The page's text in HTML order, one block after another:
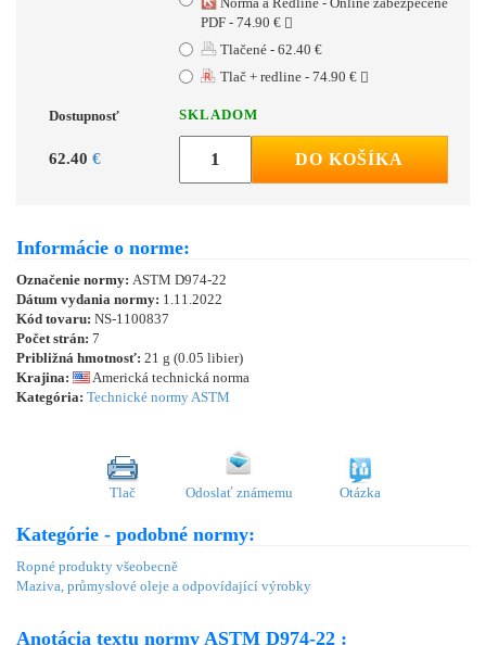
PDF - 74.90 €
Tlačené - 62.40 €
Tlač + redline - 74.90 €
Dostupnosť SKLADOM
62.40 € DO KOŠÍKA
Informácie o norme:
Označenie normy: ASTM D974-22
Dátum vydania normy: 1.11.2022
Kód tovaru: NS-1100837
Počet strán: 7
Približná hmotnosť: 21 g (0.05 libier)
Krajina:
Americká technická norma
Kategória: Technické normy ASTM
Tlač Odoslať známemu Otázka
Kategórie - podobné normy:
Ropné produkty všeobecně
Maziva, průmyslové oleje a odpovídající výrobky
Anotácia textu normy ASTM D974-22 :